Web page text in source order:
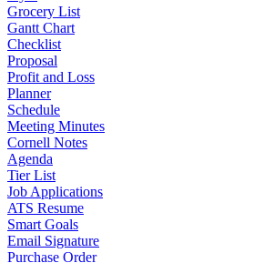
Grocery List
Gantt Chart
Checklist
Proposal
Profit and Loss
Planner
Schedule
Meeting Minutes
Cornell Notes
Agenda
Tier List
Job Applications
ATS Resume
Smart Goals
Email Signature
Purchase Order